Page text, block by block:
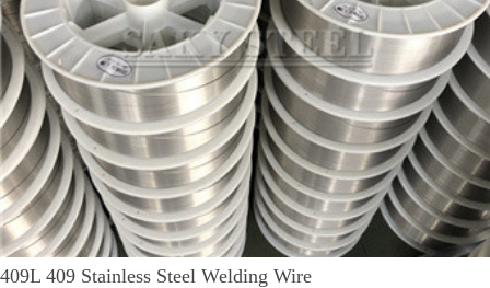
409L 409 Stainless Steel Welding Wire